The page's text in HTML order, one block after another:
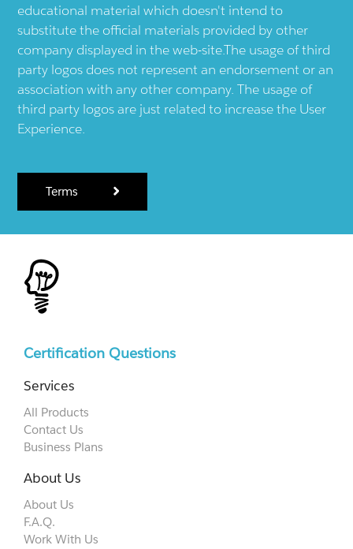
educational material which doesn't intend to
substitute the official materials provided by other
company displayed in the web-site.The usage of third
party logos does not represent an endorsement or an
association with any other company. The usage of
third party logos are just related to increase the User
Experience.
Terms
Certification Questions
Services
All Products
Contact Us
Business Plans
About Us
About Us
F.A.Q.
Work With Us